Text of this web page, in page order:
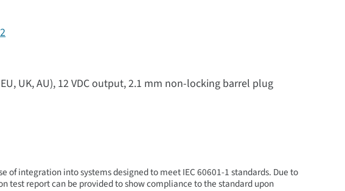
UK, AU), 12 VDC output, 2.1 mm non-locking barrel plug
of integration into systems designed to meet IEC 60601-1 standards. Due to
test report can be provided to show compliance to the standard upon